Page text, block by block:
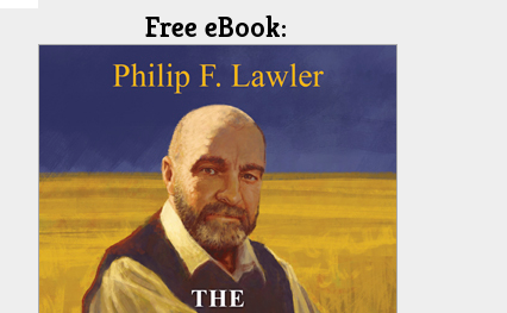
Free eBook: